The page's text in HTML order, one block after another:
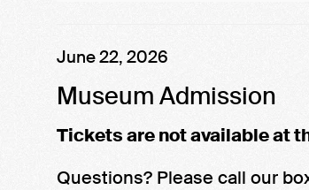
Item
details
Date
June 22, 2026
Name
Museum Admission
Tickets are not available at
Questions? Please call our